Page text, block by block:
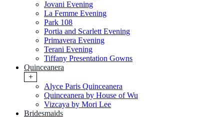
Jovani Evening
La Femme Evening
Park 108
Portia and Scarlett Evening
Primavera Evening
Terani Evening
Tiffany Presentation Gowns
Quinceanera
+
Alyce Paris Quinceanera
Quinceanera by House of Wu
Vizcaya by Mori Lee
Bridesmaids